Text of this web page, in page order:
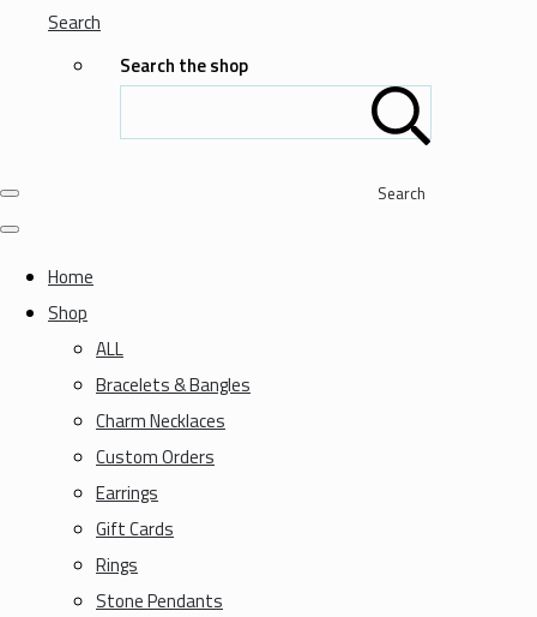
Search
Search the shop
Search
Home
Shop
ALL
Bracelets & Bangles
Charm Necklaces
Custom Orders
Earrings
Gift Cards
Rings
Stone Pendants